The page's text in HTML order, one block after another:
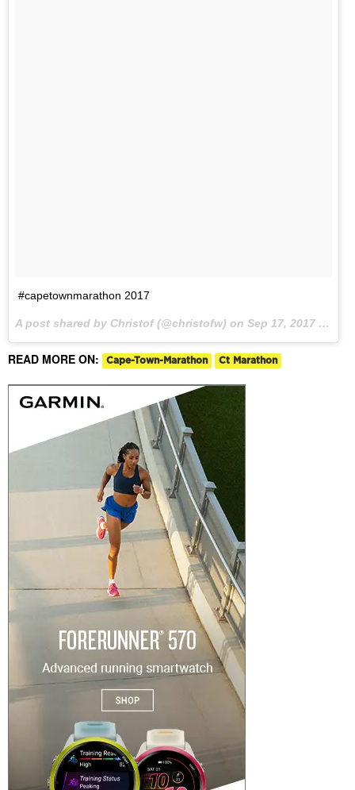
#capetownmarathon 2017
A post shared by Christof (@christofw) on Sep 17, 2017 at 4:32am PDT
READ MORE ON: Cape-Town-Marathon Ct Marathon